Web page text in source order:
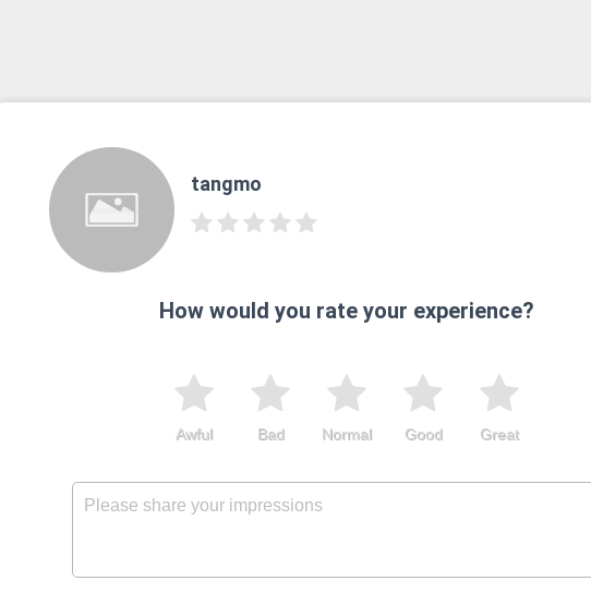
tangmo
How would you rate your experience?
Great
Good
Normal
Bad
Awful